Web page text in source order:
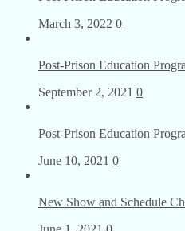
Post-Prison Education
Post-Prison Education
Post-Prison Education
New Show and Schedule